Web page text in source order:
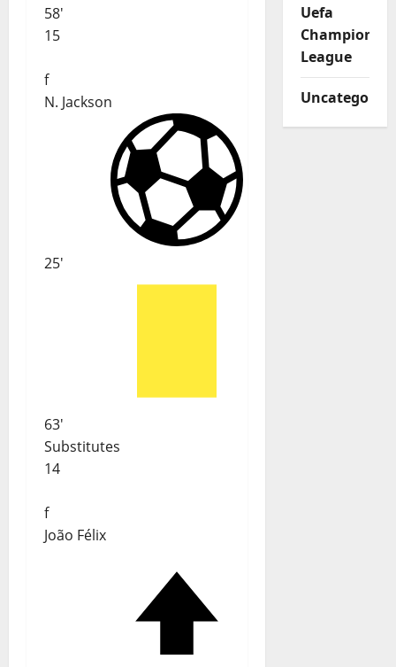
58'
15
f
N. Jackson
25'
63'
Substitutes
14
f
João Félix
Uefa
Champions
League